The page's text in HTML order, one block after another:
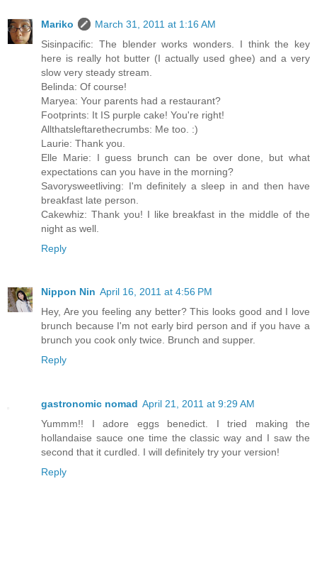
Mariko
March 31, 2011 at 1:16 AM
Sisinpacific: The blender works wonders. I think the key
here is really hot butter (I actually used ghee) and a very
slow very steady stream.
Belinda: Of course!
Maryea: Your parents had a restaurant?
Footprints: It IS purple cake! You're right!
Allthatsleftarethecrumbs: Me too. :)
Laurie: Thank you.
Elle Marie: I guess brunch can be over done, but what
expectations can you have in the morning?
Savorysweetliving: I'm definitely a sleep in and then have
breakfast late person.
Cakewhiz: Thank you! I like breakfast in the middle of the
night as well.
Reply
Nippon Nin April 16, 2011 at 4:56 PM
Hey, Are you feeling any better? This looks good and I love
brunch because I'm not early bird person and if you have a
brunch you cook only twice. Brunch and supper.
Reply
gastronomic nomad April 21, 2011 at 9:29 AM
Yummm!! I adore eggs benedict. I tried making the
hollandaise sauce one time the classic way and I saw the
second that it curdled. I will definitely try your version!
Reply